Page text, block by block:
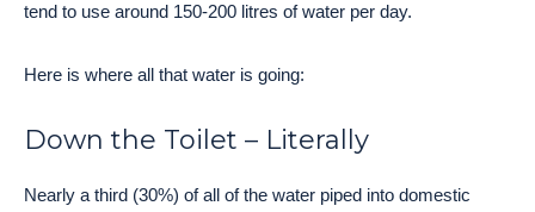
tend to use around 150-200 litres of water per day.
Here is where all that water is going:
Down the Toilet – Literally
Nearly a third (30%) of all of the water piped into domestic